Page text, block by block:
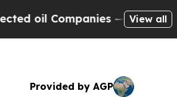
Companies — not View all
Provided by AGP